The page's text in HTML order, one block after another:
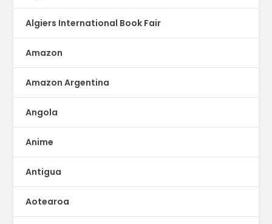
Algiers International Book Fair
Amazon
Amazon Argentina
Angola
Anime
Antigua
Aotearoa